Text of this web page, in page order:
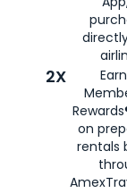
2X
on
rentals